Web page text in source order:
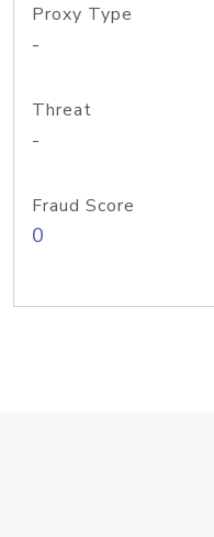
Proxy Type
-
Threat
-
Fraud Score
0